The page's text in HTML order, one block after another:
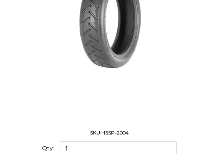
SKU:HSSP-2004
Qty: